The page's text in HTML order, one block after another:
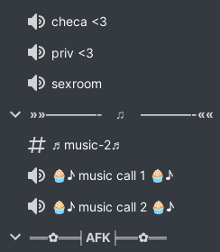
checa <3
priv <3
sexroom
»»————- ♫ ————-««
♬music-2♬
🧁♪ music call 1 🧁♪
🧁♪ music call 2 🧁♪
══✿══╡AFK╞══✿══